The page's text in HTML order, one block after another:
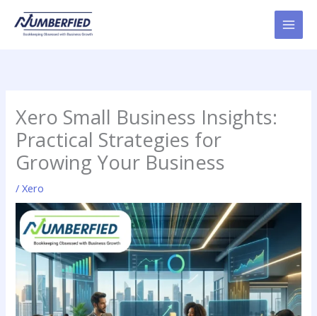
content
Xero Small Business Insights:
Practical Strategies for
Growing Your Business
/Xero